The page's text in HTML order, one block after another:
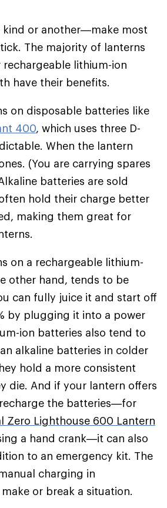
or another—make most
The majority of lanterns
rechargeable lithium-ion
have their benefits.
on disposable batteries like
400, which uses three D-
When the lantern
(You are carrying spares
batteries are sold
hold their charge better
making them great for
on a rechargeable lithium-
other hand, tends to be
can fully juice it and start off
by plugging it into a power
ion batteries also tend to
alkaline batteries in colder
hold a more consistent
die. And if your lantern offers
the batteries—for
Zero Lighthouse 600 Lantern
a hand crank—it can also
to an emergency kit. The
charging in
or break a situation.